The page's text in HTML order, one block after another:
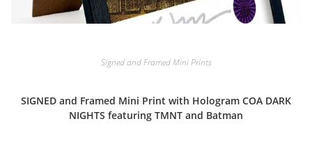
Signed and Framed Mini Prints
SIGNED and Framed Mini Print with Hologram COA DARK
NIGHTS featuring TMNT and Batman